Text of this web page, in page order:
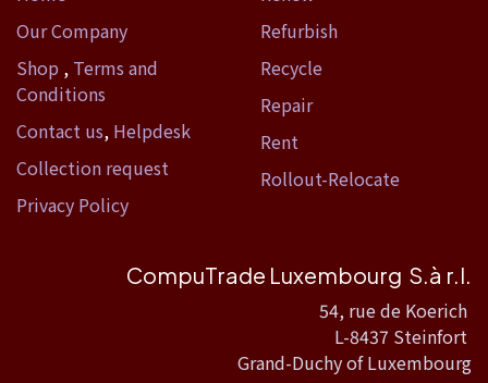
Our Company
Shop , Terms and
Conditions
Contact us, Helpdesk
Collection request
Privacy Policy
Refurbish
Recycle
Repair
Rent
Rollout-Relocate
CompuTrade Luxembourg S.à r.l.
54, rue de Koerich
L-8437 Steinfort
Grand-Duchy of Luxembourg